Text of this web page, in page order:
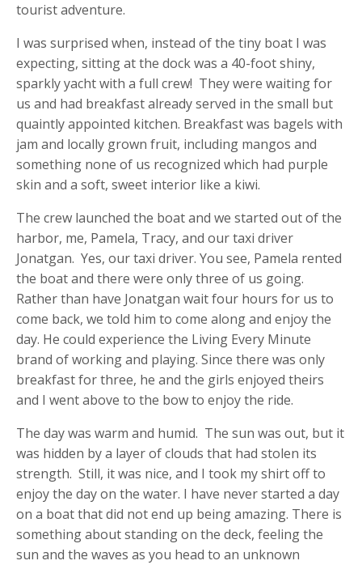
tourist adventure.
I was surprised when, instead of the tiny boat I was
expecting, sitting at the dock was a 40-foot shiny,
sparkly yacht with a full crew! They were waiting for
us and had breakfast already served in the small but
quaintly appointed kitchen. Breakfast was bagels with
jam and locally grown fruit, including mangos and
something none of us recognized which had purple
skin and a soft, sweet interior like a kiwi.
The crew launched the boat and we started out of the
harbor, me, Pamela, Tracy, and our taxi driver
Jonatgan. Yes, our taxi driver. You see, Pamela rented
the boat and there were only three of us going.
Rather than have Jonatgan wait four hours for us to
come back, we told him to come along and enjoy the
day. He could experience the Living Every Minute
brand of working and playing. Since there was only
breakfast for three, he and the girls enjoyed theirs
and I went above to the bow to enjoy the ride.
The day was warm and humid. The sun was out, but it
was hidden by a layer of clouds that had stolen its
strength. Still, it was nice, and I took my shirt off to
enjoy the day on the water. I have never started a day
on a boat that did not end up being amazing. There is
something about standing on the deck, feeling the
sun and the waves as you head to an unknown